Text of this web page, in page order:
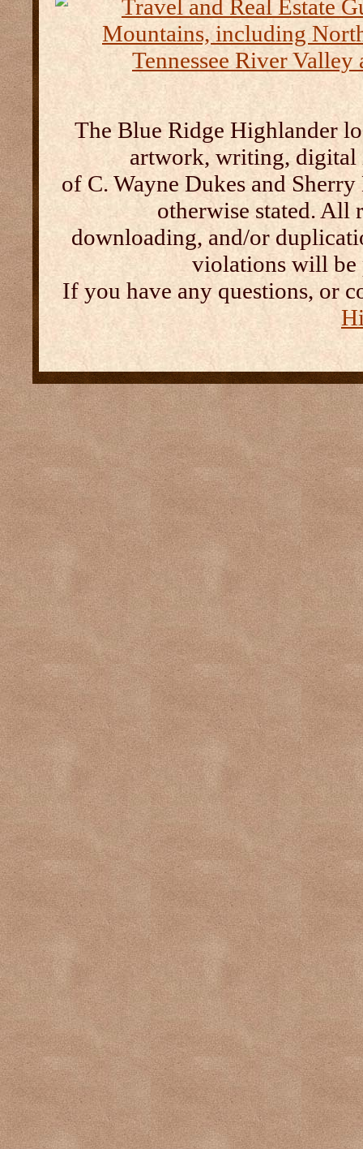
The Blue Ridge Highlander
artwork, writing, digital
of C. Wayne Dukes and
otherwise stated. All
downloading, and/or
violations will be
If you have any questions, or